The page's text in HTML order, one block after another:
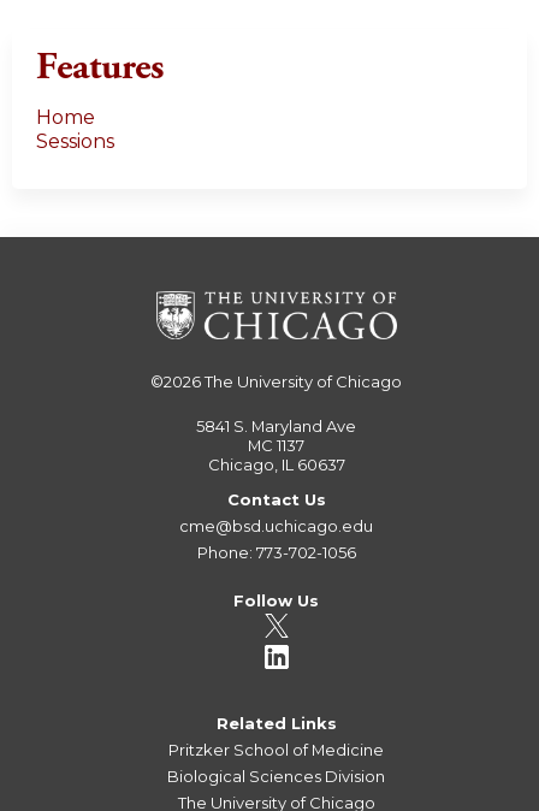
Features
Home
Sessions
©2026The University of Chicago
5841 S. Maryland Ave
MC 1137
Chicago, IL 60637
Contact Us
cme@bsd.uchicago.edu
Phone: 773-702-1056
Follow Us
Related Links
Pritzker School of Medicine
Biological Sciences Division
The University of Chicago